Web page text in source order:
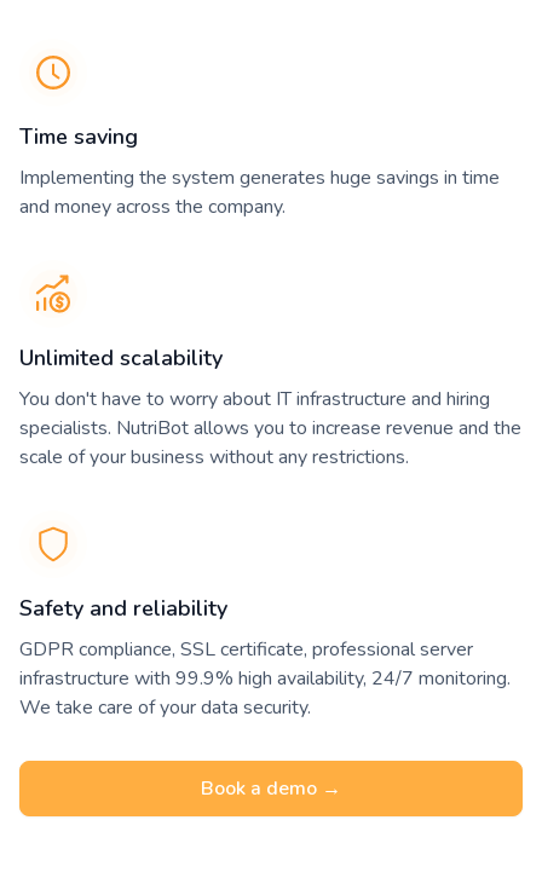
Time saving
Implementing the system generates huge savings in time
and money across the company.
Unlimited scalability
You don't have to worry about IT infrastructure and hiring
specialists. NutriBot allows you to increase revenue and the
scale of your business without any restrictions.
Safety and reliability
GDPR compliance, SSL certificate, professional server
infrastructure with 99.9% high availability, 24/7 monitoring.
We take care of your data security.
Book a demo →